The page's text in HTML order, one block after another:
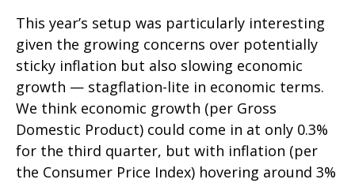
This year’s setup was particularly interesting
given the growing concerns over potentially
sticky inflation but also slowing economic
growth — stagflation-lite in economic terms.
We think economic growth (per Gross
Domestic Product) could come in at only 0.3%
for the third quarter, but with inflation (per
the Consumer Price Index) hovering around 3%